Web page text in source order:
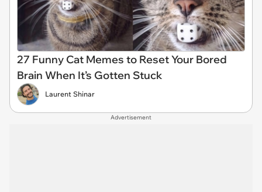
27 Funny Cat Memes to Reset Your Bored
Brain When It’s Gotten Stuck
Laurent Shinar
Advertisement